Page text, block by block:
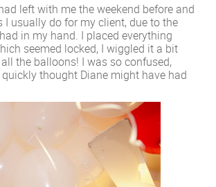
left with me the weekend before and
I usually do for my client, due to the
in my hand. I placed everything
seemed locked, I wiggled it a bit
the balloons! I was so confused,
thought Diane might have had